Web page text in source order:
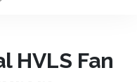
HVLS Fan